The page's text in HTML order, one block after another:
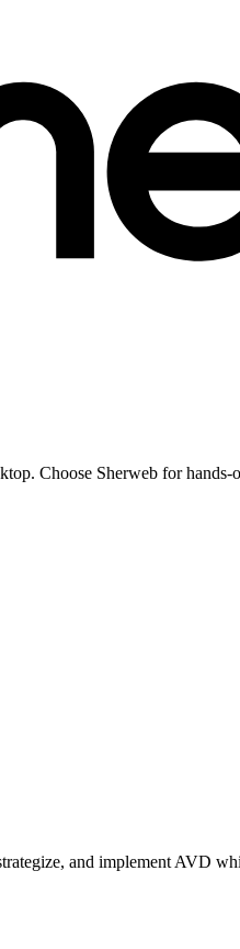
Choose Sherweb for hands-
and implement AVD